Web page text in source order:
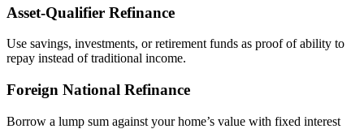
Asset‑Qualifier Refinance
Use savings, investments, or retirement funds as proof of ability to
repay instead of traditional income.
Foreign National Refinance
Borrow a lump sum against your home’s value with fixed interest